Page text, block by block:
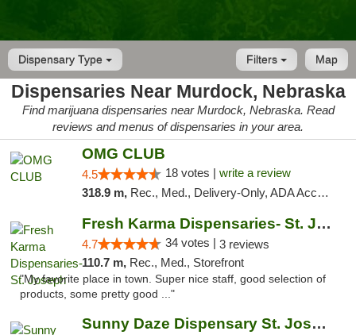
Dispensary Type Map
Filters
Dispensaries Near Murdock, Nebraska
Find marijuana dispensaries near Murdock, Nebraska. Read
reviews and menus of dispensaries in your area.
OMG CLUB
4.5 18 votes | write a review
318.9 m, Rec., Med., Delivery-Only, ADA Access, Member Application Required, Debit Card
Fresh Karma Dispensaries- St. Joseph
4.7 34 votes | 3 reviews
110.7 m, Rec., Med., Storefront
"My favorite place in town. Super nice staff, good selection of
products, some pretty good ..."
Sunny Daze Dispensary St. Joseph